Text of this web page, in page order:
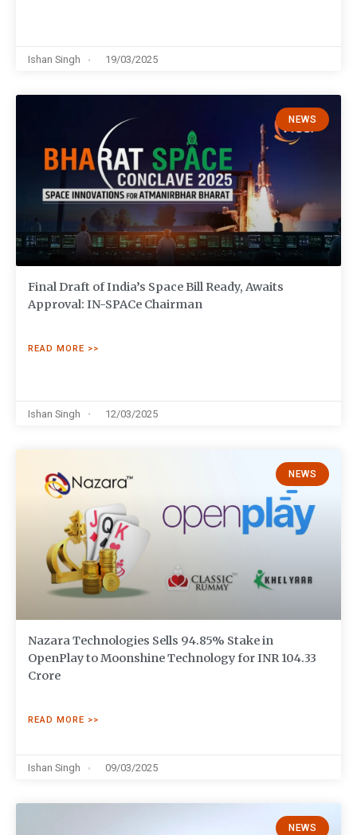
Ishan Singh 19/03/2025
NEWS
Final Draft of India’s Space Bill Ready, Awaits
Approval: IN-SPACe Chairman
READ MORE >>
Ishan Singh 12/03/2025
NEWS
Nazara Technologies Sells 94.85% Stake in
OpenPlay to Moonshine Technology for INR 104.33
Crore
READ MORE >>
Ishan Singh 09/03/2025
NEWS